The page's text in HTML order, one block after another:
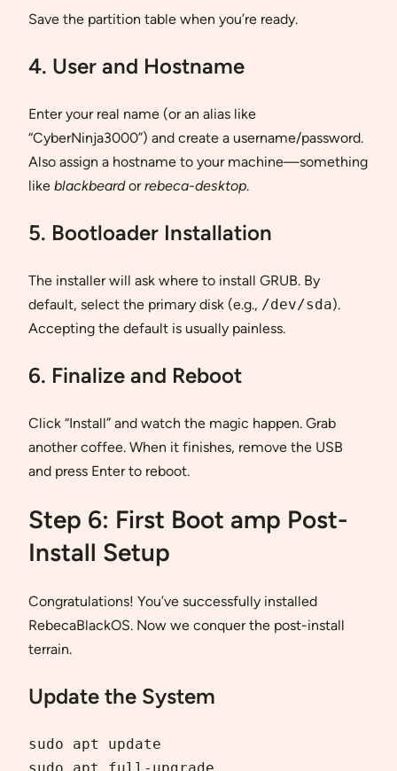
Save the partition table when you’re ready.
4. User and Hostname
Enter your real name (or an alias like
“CyberNinja3000”) and create a username/password.
Also assign a hostname to your machine—something
like blackbeardorrebeca-desktop.
5. Bootloader Installation
The installer will ask where to install GRUB. By
default, select the primary disk (e.g., /dev/sda).
Accepting the default is usually painless.
6. Finalize and Reboot
Click “Install” and watch the magic happen. Grab
another coffee. When it finishes, remove the USB
and press Enter to reboot.
Step 6: First Boot amp Post-
Install Setup
Congratulations! You’ve successfully installed
RebecaBlackOS. Now we conquer the post-install
terrain.
Update the System
sudo apt update